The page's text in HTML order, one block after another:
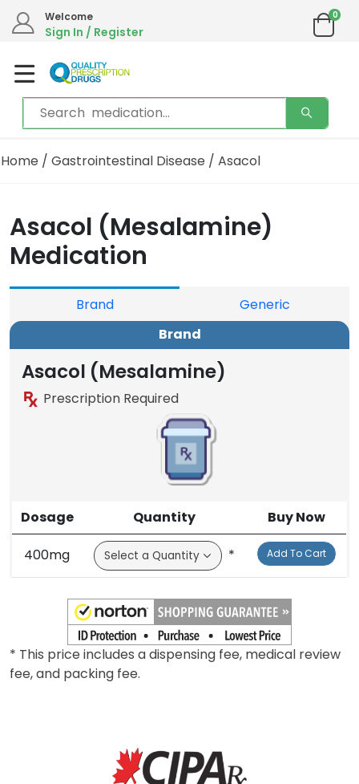
We are in the process of moving our phone system if you experience any issues please
Email address:
Welcome
Sign In / Register
0
Gastrointestinal Disease
Asacol (Mesalamine)
Medication
Brand
Generic
Brand
Asacol (Mesalamine)
Prescription Required
Dosage Quantity Buy Now
400mg * Add To Cart